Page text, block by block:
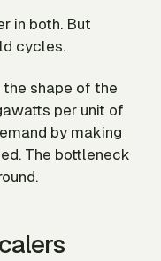
in both. But
cycles.
shape of the
per unit of
by making
The bottleneck